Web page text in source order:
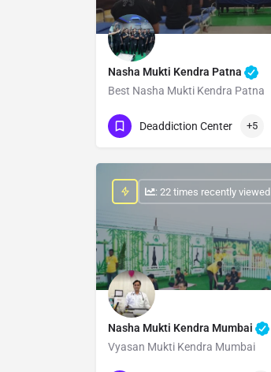
Nasha Mukti Kendra Patna
Best Nasha Mukti Kendra Patna
Show Number
Deaddiction Center +5
Nasha Mukti Kendra Mumbai
Vyasan Mukti Kendra Mumbai
: 22 times recently viewed